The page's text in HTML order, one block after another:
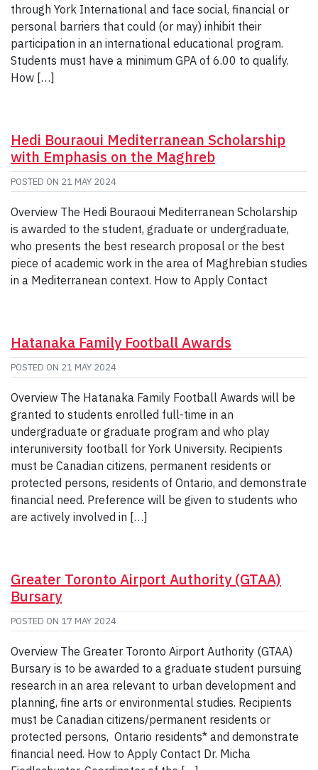
through York International and face social, financial or
personal barriers that could (or may) inhibit their
participation in an international educational program.
Students must have a minimum GPA of 6.00 to qualify.
How […]
Hedi Bouraoui Mediterranean Scholarship
with Emphasis on the Maghreb
POSTED ON 21 MAY 2024
Overview The Hedi Bouraoui Mediterranean Scholarship
is awarded to the student, graduate or undergraduate,
who presents the best research proposal or the best
piece of academic work in the area of Maghrebian studies
in a Mediterranean context. How to Apply Contact
Hatanaka Family Football Awards
POSTED ON 21 MAY 2024
Overview The Hatanaka Family Football Awards will be
granted to students enrolled full-time in an
undergraduate or graduate program and who play
interuniversity football for York University. Recipients
must be Canadian citizens, permanent residents or
protected persons, residents of Ontario, and demonstrate
financial need. Preference will be given to students who
are actively involved in […]
Greater Toronto Airport Authority (GTAA)
Bursary
POSTED ON 17 MAY 2024
Overview The Greater Toronto Airport Authority (GTAA)
Bursary is to be awarded to a graduate student pursuing
research in an area relevant to urban development and
planning, fine arts or environmental studies. Recipients
must be Canadian citizens/permanent residents or
protected persons, Ontario residents* and demonstrate
financial need. How to Apply Contact Dr. Micha